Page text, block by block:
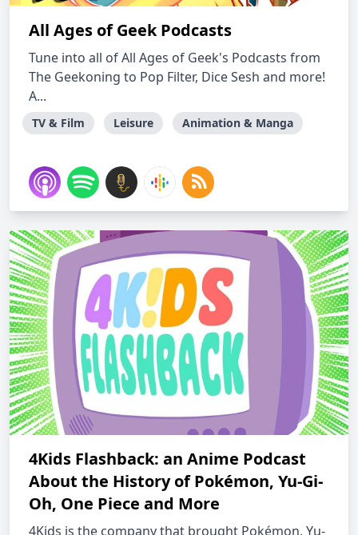
All Ages of Geek Podcasts
Tune into all of All Ages of Geek's Podcasts from
The Geekoning to Pop Filter, Dice Sesh and more!
A...
TV & Film Leisure Animation & Manga
4Kids Flashback: an Anime Podcast
About the History of Pokémon, Yu-Gi-
Oh, One Piece and More
4Kids is the company that brought Pokémon, Yu-